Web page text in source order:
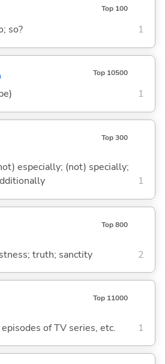
Top 100
so? 1
Top 10500
1
Top 300
especially; (not) specially;
1
Top 800
truth; sanctity 2
Top 11000
of TV series, etc. 1